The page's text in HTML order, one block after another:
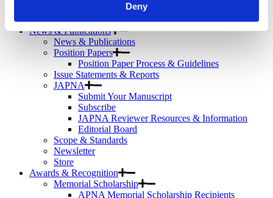
Deny
About Graduate Programs
History
News & Publications
News & Publications
Position Papers
Position Paper Process & Guidelines
Issue Statements & Reports
JAPNA
Submit Your Manuscript
Subscribe
JAPNA Reviewer Resources & Information
Editorial Board
Scope & Standards
Newsletter
Store
Awards & Recognition
Memorial Scholarship
APNA Memorial Scholarship Recipients